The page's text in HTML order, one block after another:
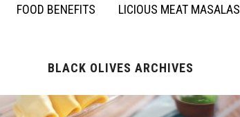
FOOD BENEFITS LICIOUS MEAT MASALAS
BLACK OLIVES ARCHIVES